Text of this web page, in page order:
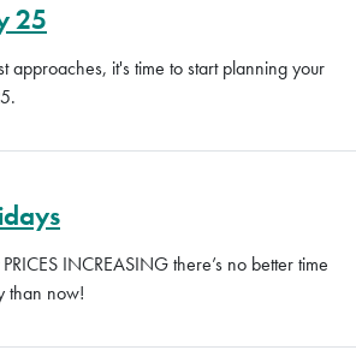
25
approaches, it's time to start planning your
INCREASING there’s no better time
than now!